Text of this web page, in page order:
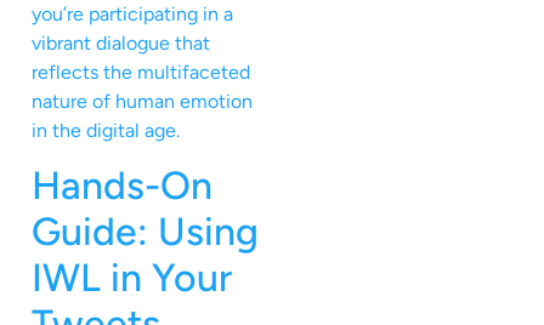
you’re participating in a
vibrant dialogue that
reflects the multifaceted
nature of human emotion
in the digital age.
Hands-On
Guide: Using
IWL in Your